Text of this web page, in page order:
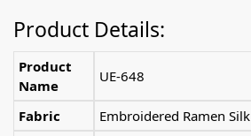
Product Details:
Product
Name
UE-648
Fabric
Embroidered Ramen Silk